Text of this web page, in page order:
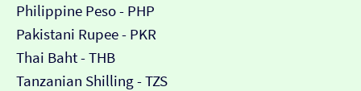
Philippine Peso - PHP
Pakistani Rupee - PKR
Thai Baht - THB
Tanzanian Shilling - TZS